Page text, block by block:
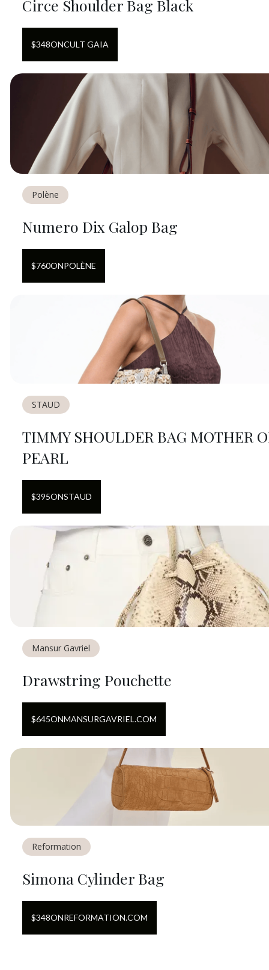
Circe Shoulder Bag Black
$348ONCULT GAIA
Polène
Numero Dix Galop Bag
$760ONPOLÈNE
STAUD
TIMMY SHOULDER BAG MOTHER
PEARL
$395ONSTAUD
Mansur Gavriel
Drawstring Pouchette
$645ONMANSURGAVRIEL.COM
Reformation
Simona Cylinder Bag
$348ONREFORMATION.COM